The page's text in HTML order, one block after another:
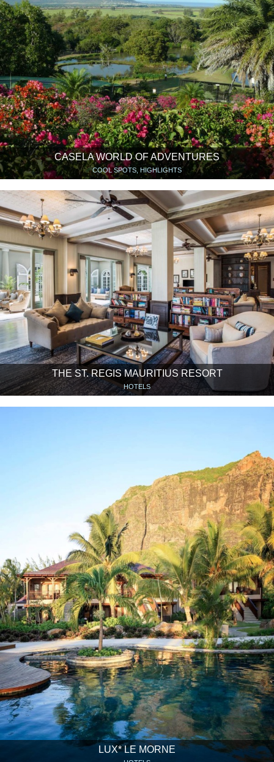
CASELA WORLD OF ADVENTURES
COOL SPOTS, HIGHLIGHTS
THE ST. REGIS MAURITIUS RESORT
HOTELS
LUX* LE MORNE